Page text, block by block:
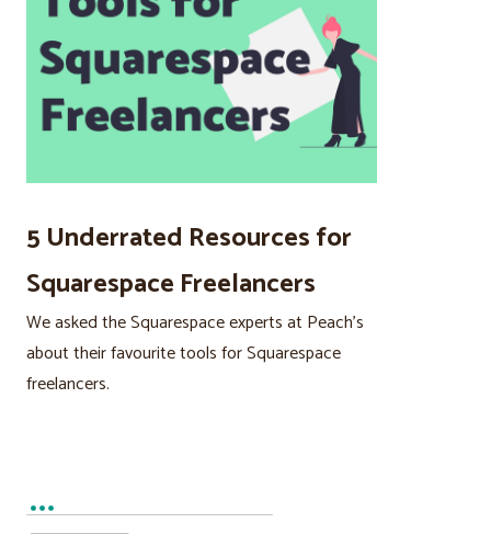
5 Underrated Resources for
Squarespace Freelancers
We asked the Squarespace experts at Peach’s
about their favourite tools for Squarespace
freelancers.